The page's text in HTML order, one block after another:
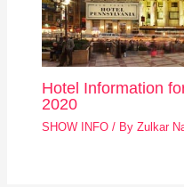
Hotel Information
2020
SHOW INFO / ByZulkar